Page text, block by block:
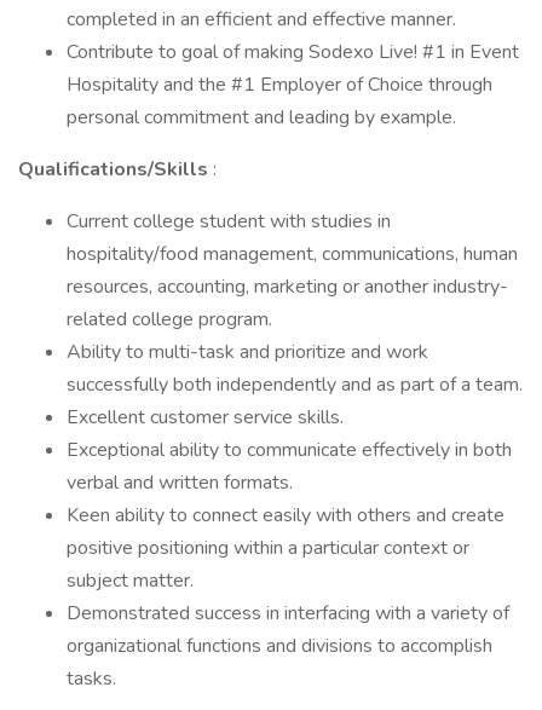
completed in an efficient and effective manner.
Contribute to goal of making Sodexo Live! #1 in Event
Hospitality and the #1 Employer of Choice through
personal commitment and leading by example.
Qualifications/Skills :
Current college student with studies in
hospitality/food management, communications, human
resources, accounting, marketing or another industry-
related college program.
Ability to multi-task and prioritize and work
successfully both independently and as part of a team.
Excellent customer service skills.
Exceptional ability to communicate effectively in both
verbal and written formats.
Keen ability to connect easily with others and create
positive positioning within a particular context or
subject matter.
Demonstrated success in interfacing with a variety of
organizational functions and divisions to accomplish
tasks.